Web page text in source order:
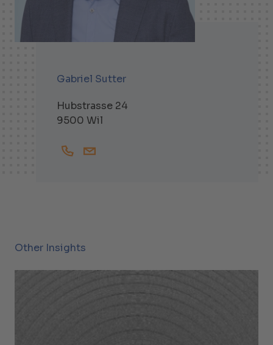
Gabriel Sutter
Hubstrasse 24
9500 Wil
+41719138252
Gabriel.Sutter@helbling.ch
Other Insights